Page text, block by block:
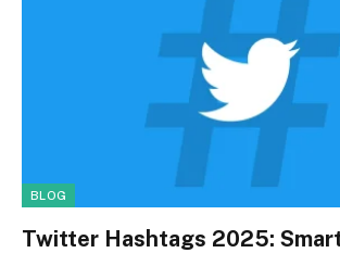
BLOG
Twitter Hashtags 2025: